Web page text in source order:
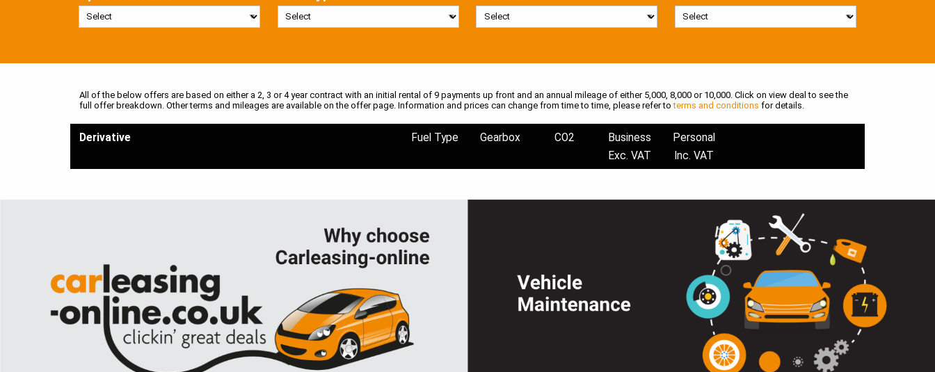
All of the below offers are based on either a 2, 3 or 4 year contract with an initial rental of 9 payments up front and an annual mileage of either 5,000, 8,000 or 10,000. Click on view deal to see the
full offer breakdown. Other terms and mileages are available on the offer page. Information and prices can change from time to time, please refer toterms and conditions for details.
Derivative Fuel Type Gearbox CO2
Business
Exc. VAT
Personal
Inc. VAT